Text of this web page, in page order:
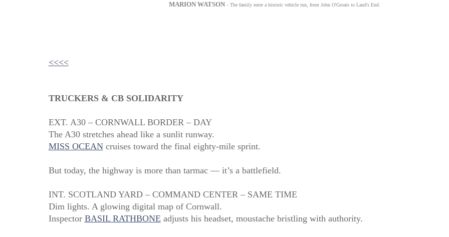
MARION WATSON - The family enter a historic vehicle run, from John O'Groats to Land's End.
<<<<
TRUCKERS & CB SOLIDARITY
EXT. A30 – CORNWALL BORDER – DAY
The A30 stretches ahead like a sunlit runway.
MISS OCEANcruises toward the final eighty‑mile sprint.
But today, the highway is more than tarmac — it’s a battlefield.
INT. SCOTLAND YARD – COMMAND CENTER – SAME TIME
Dim lights. A glowing digital map of Cornwall.
Inspector BASIL RATHBONE adjusts his headset, moustache bristling with authority.